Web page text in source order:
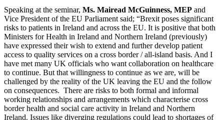
Speaking at the seminar, Ms. Mairead McGuinness, MEP and
Vice President of the EU Parliament said; “Brexit poses significant
risks to patients in Ireland and across the EU. It is positive that both
Ministers for Health in Ireland and Northern Ireland (previously)
have expressed their wish to extend and further develop patient
access to quality services on a cross border / all-island basis. And I
have met many UK officials who want collaboration on healthcare
to continue. But that willingness to continue as we are, will be
challenged by the reality of the UK leaving the EU and the follow
on consequences. There are risks to both formal and informal
working relationships and arrangements which characterise cross
border health and social care activity in Ireland and Northern
Ireland. Issues like diverging regulations could lead to shortages of